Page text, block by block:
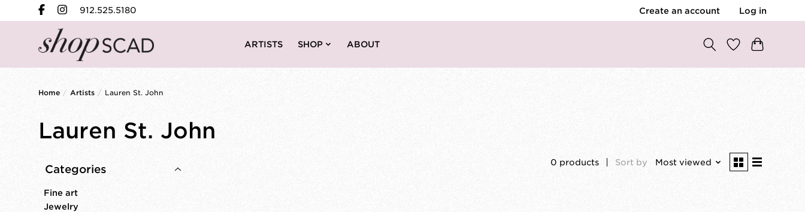
912.525.5180 Create an account Log in
ARTISTS SHOP ABOUT
Home / Artists / Lauren St. John
Lauren St. John
Categories
Fine art
Jewelry
0 products Sort by Most viewed